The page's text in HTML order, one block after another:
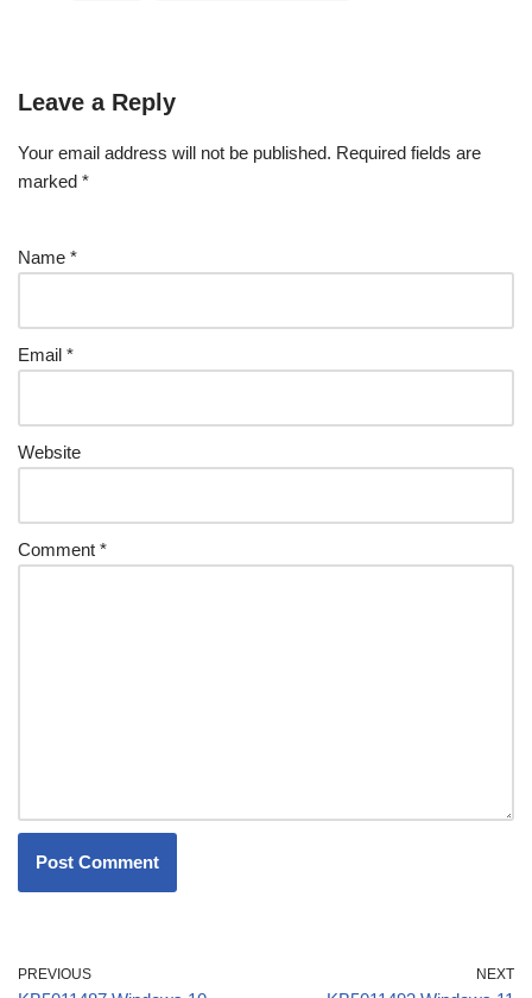
Leave a Reply
Your email address will not be published. Required fields are
marked *
Name *
Email *
Website
Comment *
PREVIOUS NEXT